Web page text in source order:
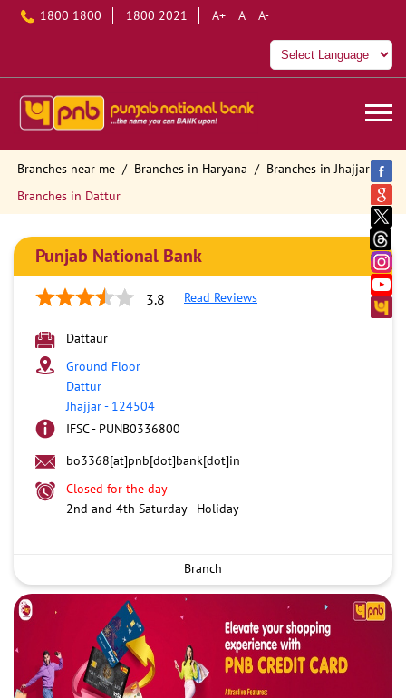
1800 1800 1800 2021 A+ A A-
Branches near me Branches in Haryana
Branches in Jhajjar
Branches in Dattur
Punjab National Bank
3.8 Read Reviews
Dattaur
Ground Floor
Dattur
Jhajjar- 124504
IFSC - PUNB0336800
bo3368[at]pnb[dot]bank[dot]in
Closed for the day
2nd and 4th Saturday - Holiday
Branch